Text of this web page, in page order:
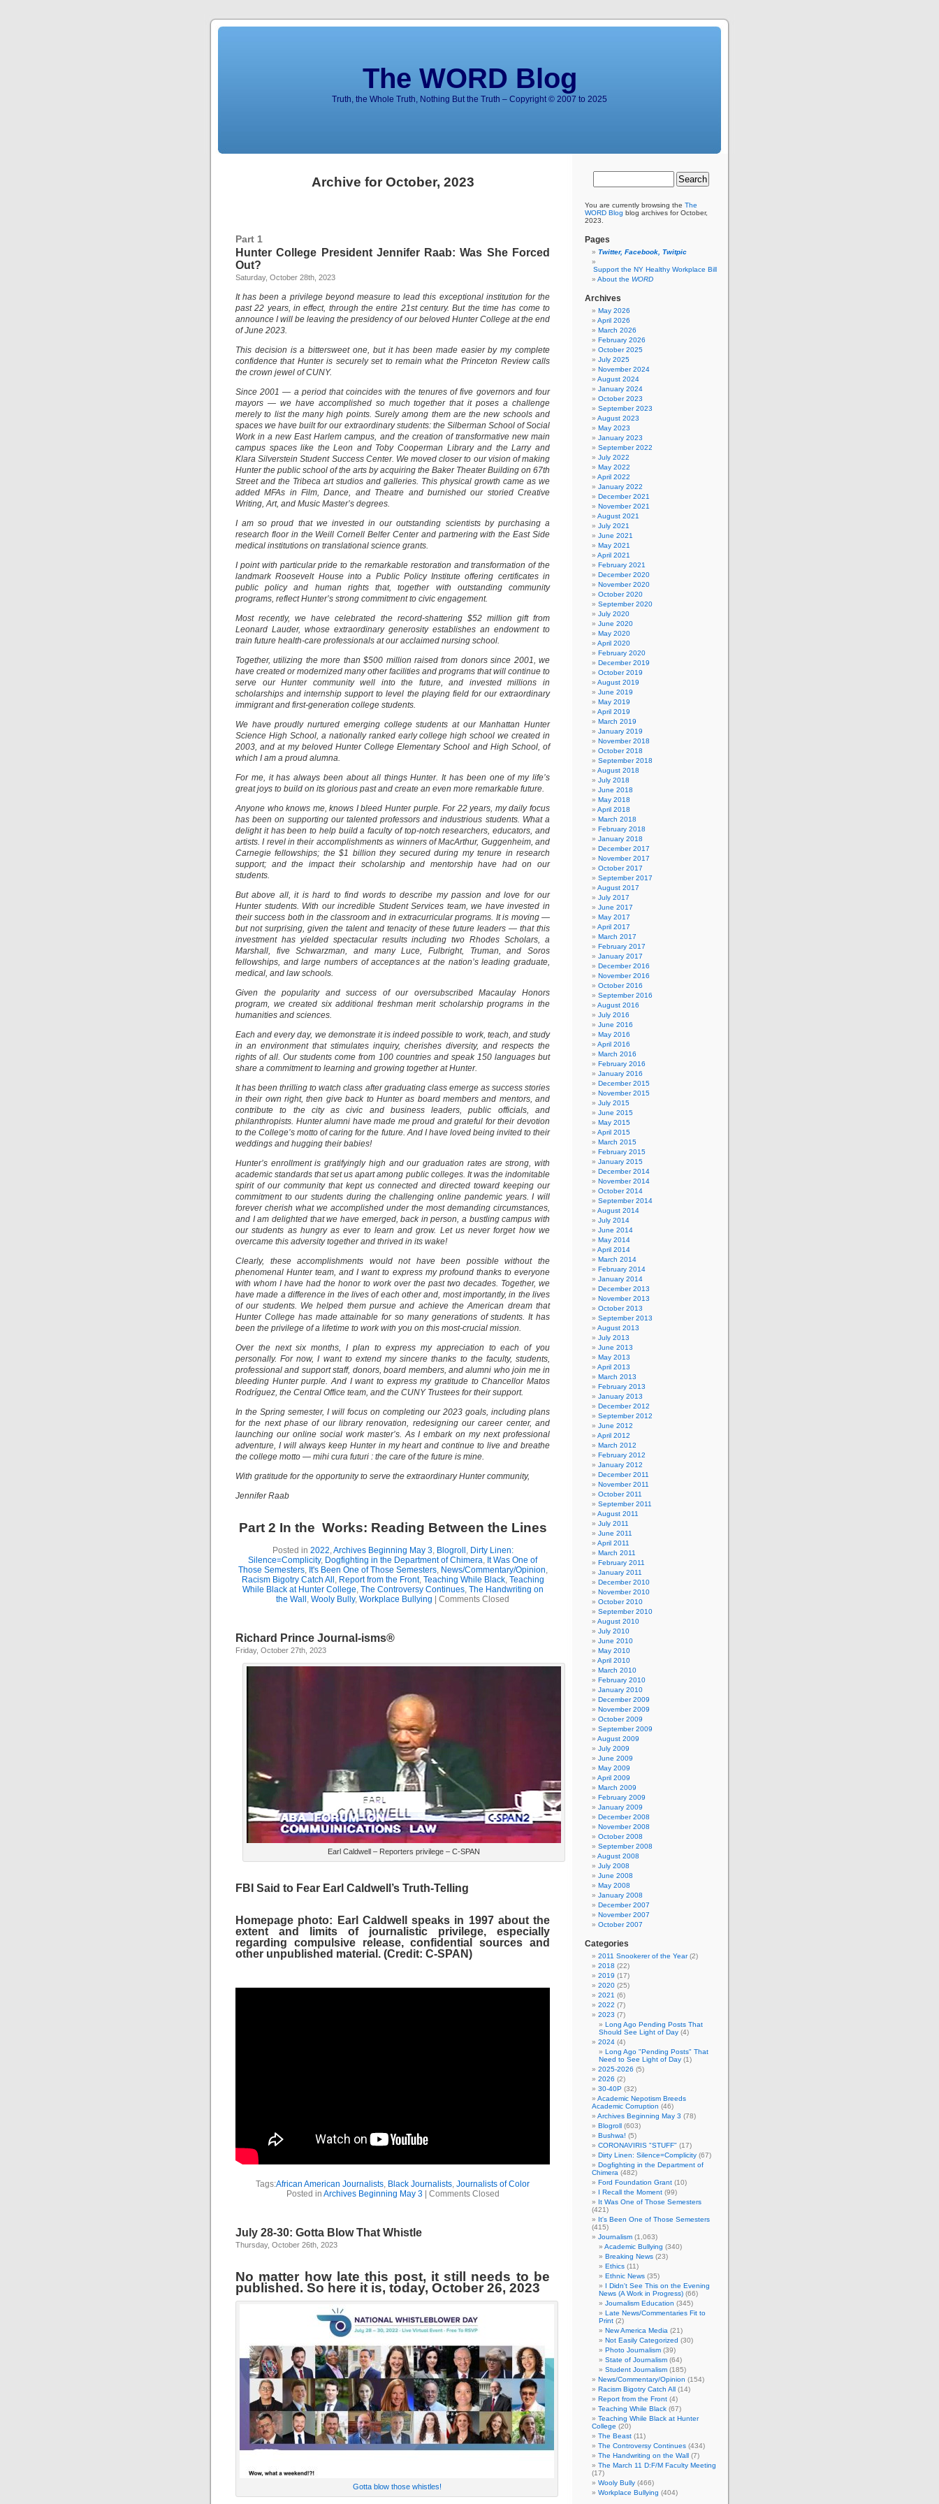
The WORD Blog
Truth, the Whole Truth, Nothing But the Truth – Copyright © 2007 to 2025
Archive for October, 2023
Part 1
Hunter College President Jennifer Raab: Was She Forced
Out?
Saturday, October 28th, 2023
It has been a privilege beyond measure to lead this exceptional institution for the
past 22 years, in effect, through the entire 21st century. But the time has come to
announce I will be leaving the presidency of our beloved Hunter College at the end
of June 2023.
This decision is a bittersweet one, but it has been made easier by my complete
confidence that Hunter is securely set to remain what the Princeton Review calls
the crown jewel of CUNY.
Since 2001 — a period that coincides with the tenures of five governors and four
mayors — we have accomplished so much together that it poses a challenge
merely to list the many high points. Surely among them are the new schools and
spaces we have built for our extraordinary students: the Silberman School of Social
Work in a new East Harlem campus, and the creation of transformative new main
campus spaces like the Leon and Toby Cooperman Library and the Larry and
Klara Silverstein Student Success Center. We moved closer to our vision of making
Hunter the public school of the arts by acquiring the Baker Theater Building on 67th
Street and the Tribeca art studios and galleries. This physical growth came as we
added MFAs in Film, Dance, and Theatre and burnished our storied Creative
Writing, Art, and Music Master’s degrees.
I am so proud that we invested in our outstanding scientists by purchasing a
research floor in the Weill Cornell Belfer Center and partnering with the East Side
medical institutions on translational science grants.
I point with particular pride to the remarkable restoration and transformation of the
landmark Roosevelt House into a Public Policy Institute offering certificates in
public policy and human rights that, together with outstanding community
programs, reflect Hunter’s strong commitment to civic engagement.
Most recently, we have celebrated the record-shattering $52 million gift from
Leonard Lauder, whose extraordinary generosity establishes an endowment to
train future health-care professionals at our acclaimed nursing school.
Together, utilizing the more than $500 million raised from donors since 2001, we
have created or modernized many other facilities and programs that will continue to
serve our Hunter community well into the future, and invested millions in
scholarships and internship support to level the playing field for our extraordinary
immigrant and first-generation college students.
We have proudly nurtured emerging college students at our Manhattan Hunter
Science High School, a nationally ranked early college high school we created in
2003, and at my beloved Hunter College Elementary School and High School, of
which I am a proud alumna.
For me, it has always been about all things Hunter. It has been one of my life’s
great joys to build on its glorious past and create an even more remarkable future.
Anyone who knows me, knows I bleed Hunter purple. For 22 years, my daily focus
has been on supporting our talented professors and industrious students. What a
delight it has been to help build a faculty of top-notch researchers, educators, and
artists. I revel in their accomplishments as winners of MacArthur, Guggenheim, and
Carnegie fellowships; the $1 billion they secured during my tenure in research
support; and the impact their scholarship and mentorship have had on our
students.
But above all, it is hard to find words to describe my passion and love for our
Hunter students. With our incredible Student Services team, we have invested in
their success both in the classroom and in extracurricular programs. It is moving —
but not surprising, given the talent and tenacity of these future leaders — that this
investment has yielded spectacular results including two Rhodes Scholars, a
Marshall, five Schwarzman, and many Luce, Fulbright, Truman, and Soros
fellowships, and large numbers of acceptances at the nation’s leading graduate,
medical, and law schools.
Given the popularity and success of our oversubscribed Macaulay Honors
program, we created six additional freshman merit scholarship programs in the
humanities and sciences.
Each and every day, we demonstrate it is indeed possible to work, teach, and study
in an environment that stimulates inquiry, cherishes diversity, and respects the
rights of all. Our students come from 100 countries and speak 150 languages but
share a commitment to learning and growing together at Hunter.
It has been thrilling to watch class after graduating class emerge as success stories
in their own right, then give back to Hunter as board members and mentors, and
contribute to the city as civic and business leaders, public officials, and
philanthropists. Hunter alumni have made me proud and grateful for their devotion
to the College’s motto of caring for the future. And I have loved being invited to their
weddings and hugging their babies!
Hunter’s enrollment is gratifyingly high and our graduation rates are strong, with
academic standards that set us apart among public colleges. It was the indomitable
spirit of our community that kept us connected and directed toward keeping our
commitment to our students during the challenging online pandemic years. I will
forever cherish what we accomplished under the most demanding circumstances,
and I am delighted that we have emerged, back in person, a bustling campus with
our students as hungry as ever to learn and grow. Let us never forget how we
overcame this adversity together and thrived in its wake!
Clearly, these accomplishments would not have been possible without the
phenomenal Hunter team, and I want to express my profound thanks to everyone
with whom I have had the honor to work over the past two decades. Together, we
have made a difference in the lives of each other and, most importantly, in the lives
of our students. We helped them pursue and achieve the American dream that
Hunter College has made attainable for so many generations of students. It has
been the privilege of a lifetime to work with you on this most-crucial mission.
Over the next six months, I plan to express my appreciation to each of you
personally. For now, I want to extend my sincere thanks to the faculty, students,
professional and support staff, donors, board members, and alumni who join me in
bleeding Hunter purple. And I want to express my gratitude to Chancellor Matos
Rodríguez, the Central Office team, and the CUNY Trustees for their support.
In the Spring semester, I will focus on completing our 2023 goals, including plans
for the next phase of our library renovation, redesigning our career center, and
launching our online social work master’s. As I embark on my next professional
adventure, I will always keep Hunter in my heart and continue to live and breathe
the college motto — mihi cura futuri : the care of the future is mine.
With gratitude for the opportunity to serve the extraordinary Hunter community,
Jennifer Raab
Part 2 In the Works: Reading Between the Lines
Posted in 2022,Archives Beginning May 3, Blogroll , Dirty Linen:
Silence=Complicity, Dogfighting in the Department of Chimera, It Was One of
Those Semesters, It's Been One of Those Semesters, News/Commentary/Opinion,
Racism Bigotry Catch All , Report from the Front, Teaching While Black, Teaching
While Black at Hunter College, The Controversy Continues, The Handwriting on
the Wall , Wooly Bully, Workplace Bullying Comments Closed
Richard Prince Journal-isms®
Friday, October 27th, 2023
Earl Caldwell – Reporters privilege – C-SPAN
FBI Said to Fear Earl Caldwell’s Truth-Telling
Homepage photo: Earl Caldwell speaks in 1997 about the
extent and limits of journalistic privilege, especially
regarding compulsive release, confidential sources and
other unpublished material. (Credit: C-SPAN)
Tags:African American Journalists, Black Journalists, Journalists of Color
Posted in Archives Beginning May 3| Comments Closed
July 28-30: Gotta Blow That Whistle
Thursday, October 26th, 2023
No matter how late this post, it still needs to be
published. So here it is, today, October 26, 2023
Gotta blow those whistles!
You are currently browsing the The
WORD Blog blog archives for October,
2023.
Pages
Twitter, Facebook, Twitpic
Support the NY Healthy Workplace Bill
About the WORD
Archives
May 2026
April 2026
March 2026
February 2026
October 2025
July 2025
November 2024
August 2024
January 2024
October 2023
September 2023
August 2023
May 2023
January 2023
September 2022
July 2022
May 2022
April 2022
January 2022
December 2021
November 2021
August 2021
July 2021
June 2021
May 2021
April 2021
February 2021
December 2020
November 2020
October 2020
September 2020
July 2020
June 2020
May 2020
April 2020
February 2020
December 2019
October 2019
August 2019
June 2019
May 2019
April 2019
March 2019
January 2019
November 2018
October 2018
September 2018
August 2018
July 2018
June 2018
May 2018
April 2018
March 2018
February 2018
January 2018
December 2017
November 2017
October 2017
September 2017
August 2017
July 2017
June 2017
May 2017
April 2017
March 2017
February 2017
January 2017
December 2016
November 2016
October 2016
September 2016
August 2016
July 2016
June 2016
May 2016
April 2016
March 2016
February 2016
January 2016
December 2015
November 2015
July 2015
June 2015
May 2015
April 2015
March 2015
February 2015
January 2015
December 2014
November 2014
October 2014
September 2014
August 2014
July 2014
June 2014
May 2014
April 2014
March 2014
February 2014
January 2014
December 2013
November 2013
October 2013
September 2013
August 2013
July 2013
June 2013
May 2013
April 2013
March 2013
February 2013
January 2013
December 2012
September 2012
June 2012
April 2012
March 2012
February 2012
January 2012
December 2011
November 2011
October 2011
September 2011
August 2011
July 2011
June 2011
April 2011
March 2011
February 2011
January 2011
December 2010
November 2010
October 2010
September 2010
August 2010
July 2010
June 2010
May 2010
April 2010
March 2010
February 2010
January 2010
December 2009
November 2009
October 2009
September 2009
August 2009
July 2009
June 2009
May 2009
April 2009
March 2009
February 2009
January 2009
December 2008
November 2008
October 2008
September 2008
August 2008
July 2008
June 2008
May 2008
January 2008
December 2007
November 2007
October 2007
Categories
2011 Snookerer of the Year(2)
2018 (22)
2019 (17)
2020 (25)
2021 (6)
2022 (7)
2023 (7)
Long Ago Pending Posts That
Should See Light of Day (4)
2024 (4)
Long Ago "Pending Posts" That
Need to See Light of Day (1)
2025-2026 (5)
2026 (2)
30-40P (32)
Academic Nepotism Breeds
Academic Corruption (46)
Archives Beginning May 3 (78)
Blogroll (603)
Bushwa! (5)
CORONAVIRIS "STUFF" (17)
Dirty Linen: Silence=Complicity (67)
Dogfighting in the Department of
Chimera (482)
Ford Foundation Grant (10)
I Recall the Moment (99)
It Was One of Those Semesters
(421)
It's Been One of Those Semesters
(415)
Journalism (1,063)
Academic Bullying (340)
Breaking News (23)
Ethics (11)
Ethnic News (35)
I Didn't See This on the Evening
News (A Work in Progress) (66)
Journalism Education (345)
Late News/Commentaries Fit to
Print (2)
New America Media (21)
Not Easily Categorized (30)
Photo Journalism (39)
State of Journalism (64)
Student Journalism (185)
News/Commentary/Opinion (154)
Racism Bigotry Catch All (14)
Report from the Front (4)
Teaching While Black (67)
Teaching While Black at Hunter
College (20)
The Beast (11)
The Controversy Continues (434)
The Handwriting on the Wall (7)
The March 11 D:F/M Faculty Meeting
(17)
Wooly Bully (466)
Workplace Bullying (404)